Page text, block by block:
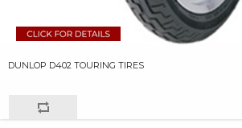
DUNLOP D402 TOURING TIRES